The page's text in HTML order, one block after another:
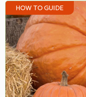
HOW TO GUIDE